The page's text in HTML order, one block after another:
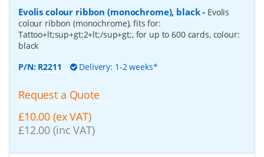
Evolis colour ribbon (monochrome), black- Evolis
colour ribbon (monochrome), fits for:
Tattoo+lt;sup+gt;2+lt;/sup+gt;, for up to 600 cards, colour:
black
P/N: R2211 Delivery: 1-2 weeks*
Request a Quote
£10.00 (ex VAT)
£12.00 (inc VAT)